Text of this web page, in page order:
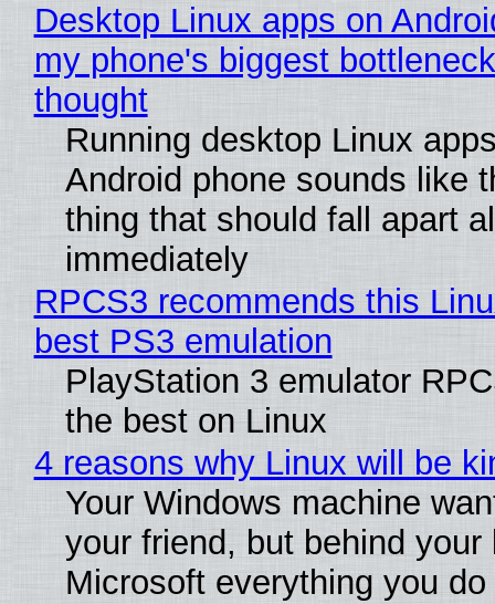
Desktop Linux apps on
my phone's biggest
thought
Running desktop Linux
Android phone sounds like
thing that should fall apart
immediately
RPCS3 recommends this
best PS3 emulation
PlayStation 3 emulator
the best on Linux
4 reasons why Linux will be
Your Windows machine
your friend, but behind
Microsoft everything you do